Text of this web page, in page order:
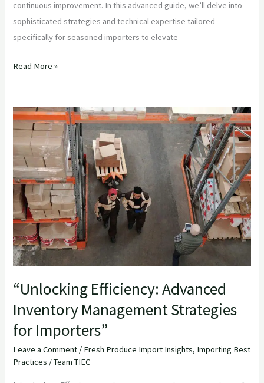
continuous improvement. In this advanced guide, we’ll delve into
sophisticated strategies and technical expertise tailored
specifically for seasoned importers to elevate
Read More »
“Unlocking Efficiency: Advanced
Inventory Management Strategies
for Importers”
Leave a Comment / Fresh Produce Import Insights, Importing Best
Practices /Team TIEC
“Unlocking
Efficiency:
Advanced
Inventory
Management
Strategies
for
Importers”